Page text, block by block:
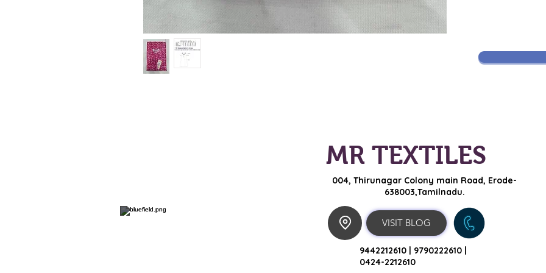
MR TEXTILES
004, Thirunagar Colony main Road, Erode-
638003,Tamilnadu.
VISIT BLOG
9442212610 | 9790222610 |
0424-2212610